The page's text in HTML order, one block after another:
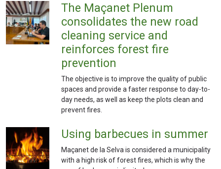
The Maçanet Plenum
consolidates the new road
cleaning service and
reinforces forest fire
prevention
The objective is to improve the quality of public
spaces and provide a faster response to day-to-
day needs, as well as keep the plots clean and
prevent fires.
Using barbecues in summer
Maçanet de la Selva is considered a municipality
with a high risk of forest fires, which is why the